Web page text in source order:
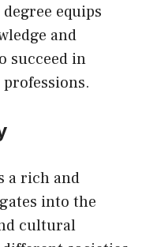
equips
and
succeed in
a rich and
into the
cultural